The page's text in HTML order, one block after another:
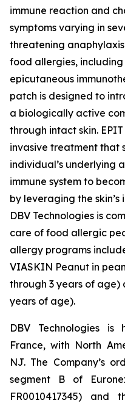
immune reaction and
symptoms varying in
threatening
food allergies,
epicutaneous
patch is designed to
a biologically active
through intact skin.
invasive treatment that
individual’s underlying
immune system to
by leveraging the
DBV Technologies is
care of food allergic
allergy programs
VIASKIN Peanut in
through 3 years of age)
years of age).
DBV Technologies is
France, with North
NJ. The Company’s
segment B of
FR0010417345) and